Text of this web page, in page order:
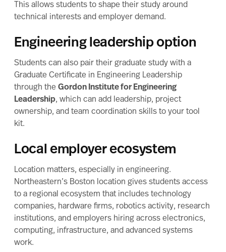
This allows students to shape their study around
technical interests and employer demand.
Engineering leadership option
Students can also pair their graduate study with a
Graduate Certificate in Engineering Leadership
through the Gordon Institute for Engineering
Leadership, which can add leadership, project
ownership, and team coordination skills to your tool
kit.
Local employer ecosystem
Location matters, especially in engineering.
Northeastern’s Boston location gives students access
to a regional ecosystem that includes technology
companies, hardware firms, robotics activity, research
institutions, and employers hiring across electronics,
computing, infrastructure, and advanced systems
work.